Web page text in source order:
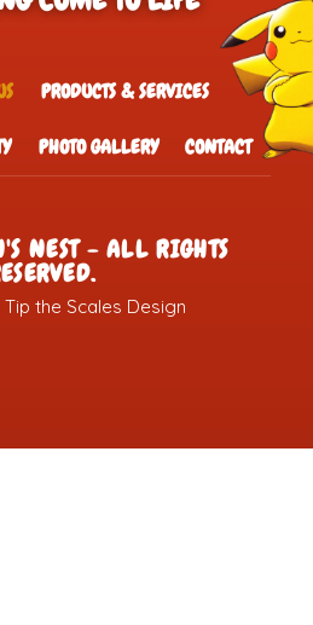
PRODUCTS & SERVICES
PHOTO GALLERY CONTACT
NEST - ALL RIGHTS
the Scales Design